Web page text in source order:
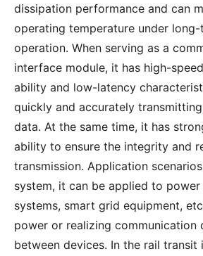
dissipation performance and can
operating temperature under
operation. When serving as a
interface module, it has high-
ability and low-latency
quickly and accurately
data. At the same time, it has
ability to ensure the integrity and
transmission. Application
system, it can be applied to
systems, smart grid equipment,
power or realizing communication
between devices. In the rail transit